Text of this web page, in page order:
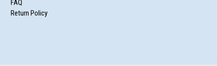
FAQ
Return Policy